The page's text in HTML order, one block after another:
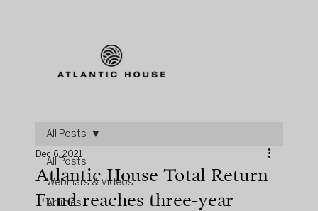
All Posts
Webinars & Videos
Articles
All Posts
Atlantic House Total Return
Fund reaches three-year
Dec 6, 2021